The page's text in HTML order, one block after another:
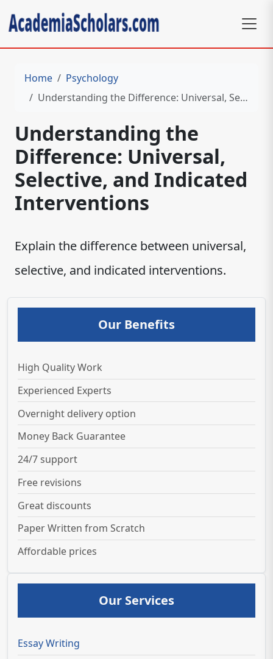
Home
Psychology
Understanding the Difference: Universal, Selective, and Indicated Interventions
Understanding the
Difference: Universal,
Selective, and Indicated
Interventions
Explain the difference between universal,
selective, and indicated interventions.
Our Benefits
High Quality Work
Experienced Experts
Overnight delivery option
Money Back Guarantee
24/7 support
Free revisions
Great discounts
Paper Written from Scratch
Affordable prices
Our Services
Essay Writing